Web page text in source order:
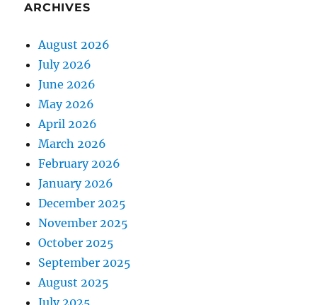
ARCHIVES
August 2026
July 2026
June 2026
May 2026
April 2026
March 2026
February 2026
January 2026
December 2025
November 2025
October 2025
September 2025
August 2025